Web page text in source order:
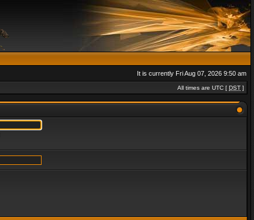
It is currently Fri Aug 07, 2026 9:50 am
All times are UTC [ DST ]